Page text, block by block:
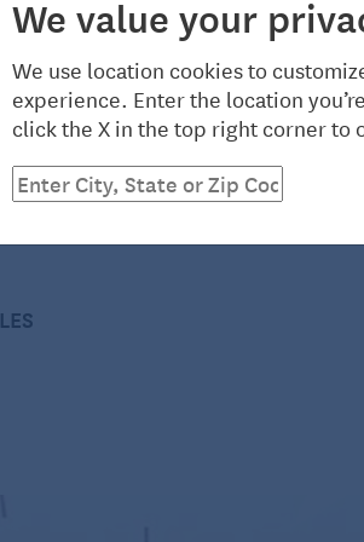
attach to the front of the thigh.
or the wrist for discerning
average participant’s day
1.5 hours doing light physical
activity.
and Women’s Hospital in Boston
consumer health
We value your
We use location cookies to
experience. Enter the location
click the X in the top right corner to